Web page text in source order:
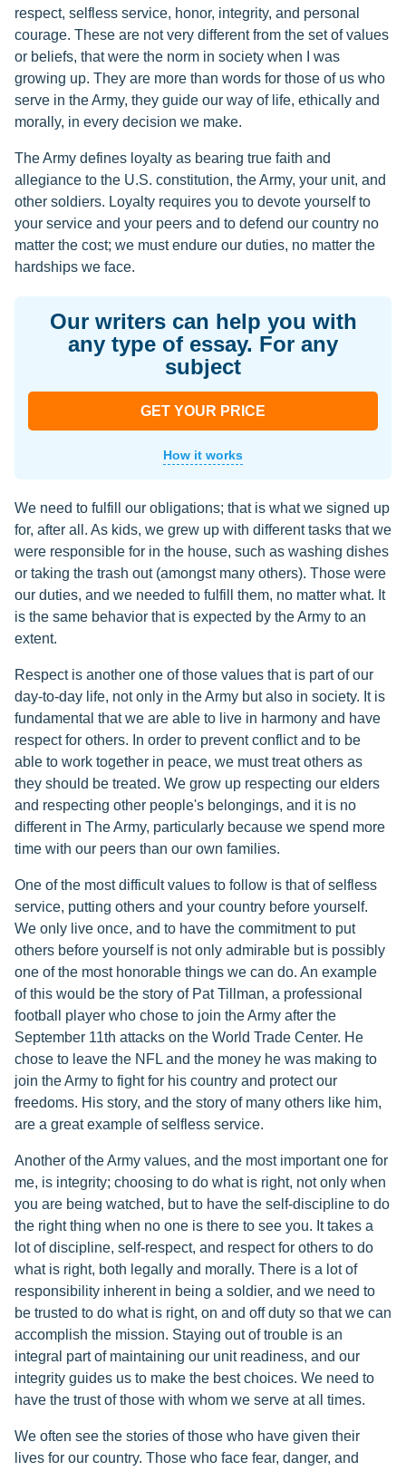
respect, selfless service, honor, integrity, and personal
courage. These are not very different from the set of values
or beliefs, that were the norm in society when I was
growing up. They are more than words for those of us who
serve in the Army, they guide our way of life, ethically and
morally, in every decision we make.
The Army defines loyalty as bearing true faith and
allegiance to the U.S. constitution, the Army, your unit, and
other soldiers. Loyalty requires you to devote yourself to
your service and your peers and to defend our country no
matter the cost; we must endure our duties, no matter the
hardships we face.
Our writers can help you with
any type of essay. For any
subject
GET YOUR PRICE
How it works
We need to fulfill our obligations; that is what we signed up
for, after all. As kids, we grew up with different tasks that we
were responsible for in the house, such as washing dishes
or taking the trash out (amongst many others). Those were
our duties, and we needed to fulfill them, no matter what. It
is the same behavior that is expected by the Army to an
extent.
Respect is another one of those values that is part of our
day-to-day life, not only in the Army but also in society. It is
fundamental that we are able to live in harmony and have
respect for others. In order to prevent conflict and to be
able to work together in peace, we must treat others as
they should be treated. We grow up respecting our elders
and respecting other people's belongings, and it is no
different in The Army, particularly because we spend more
time with our peers than our own families.
One of the most difficult values to follow is that of selfless
service, putting others and your country before yourself.
We only live once, and to have the commitment to put
others before yourself is not only admirable but is possibly
one of the most honorable things we can do. An example
of this would be the story of Pat Tillman, a professional
football player who chose to join the Army after the
September 11th attacks on the World Trade Center. He
chose to leave the NFL and the money he was making to
join the Army to fight for his country and protect our
freedoms. His story, and the story of many others like him,
are a great example of selfless service.
Another of the Army values, and the most important one for
me, is integrity; choosing to do what is right, not only when
you are being watched, but to have the self-discipline to do
the right thing when no one is there to see you. It takes a
lot of discipline, self-respect, and respect for others to do
what is right, both legally and morally. There is a lot of
responsibility inherent in being a soldier, and we need to
be trusted to do what is right, on and off duty so that we can
accomplish the mission. Staying out of trouble is an
integral part of maintaining our unit readiness, and our
integrity guides us to make the best choices. We need to
have the trust of those with whom we serve at all times.
We often see the stories of those who have given their
lives for our country. Those who face fear, danger, and